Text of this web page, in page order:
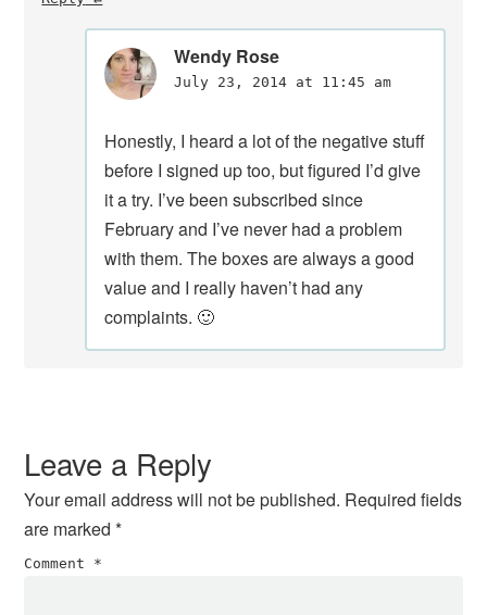
Wendy Rose
July 23, 2014 at 11:45 am
Honestly, I heard a lot of the negative stuff
before I signed up too, but figured I’d give
it a try. I’ve been subscribed since
February and I’ve never had a problem
with them. The boxes are always a good
value and I really haven’t had any
complaints. 🙂
Leave a Reply
Your email address will not be published. Required fields
are marked*
Comment *